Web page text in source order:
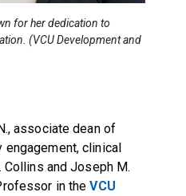
for her dedication to
(VCU Development and
associate dean of
engagement, clinical
and Joseph M.
in theVCU